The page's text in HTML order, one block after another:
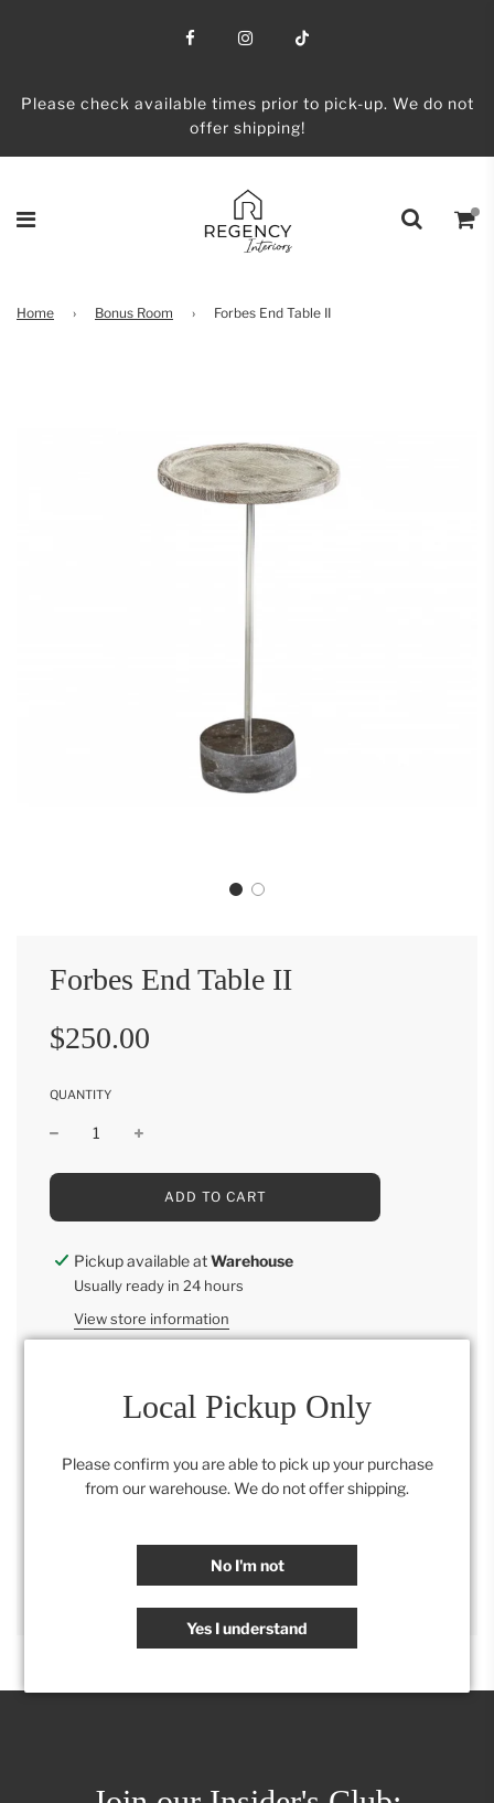
Please check available times prior to pick-up. We do not
offer shipping!
Home › Bonus Room › Forbes End Table II
Forbes End Table II
Sale
price
Regular
price
$250.00
QUANTITY
L
D
I
N
.
ADD TO CART
Pickup available atWarehouse
Usually ready in 24 hours
View store information
Collection
Local Pickup Only
Please confirm you are able to pick up your purchase
from our warehouse. We do not offer shipping.
No I'm not
Yes I understand